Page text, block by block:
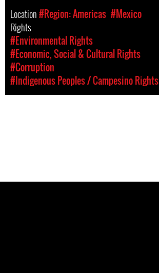
Location#Region: Americas #Mexico
Rights
#Environmental Rights
#Economic, Social & Cultural Rights
#Corruption
#Indigenous Peoples / Campesino Rights
Pages